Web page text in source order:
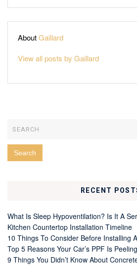
AboutGaillard
View all posts by Gaillard
RECENT
What Is Sleep Hypoventilation? Is It A
Kitchen Countertop Installation Timeline
10 Things To Consider Before Installing
Top 5 Reasons Your Car’s PPF Is Peeling
9 Things You Didn’t Know About